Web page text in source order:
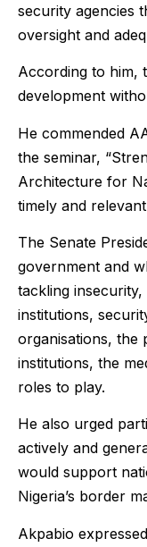
security agencies
oversight and
According to him,
development
He commended
the seminar,
Architecture for
timely and
The Senate
government and
tackling
institutions,
organisations, the
institutions, the
roles to play.
He also urged
actively and
would support
Nigeria’s border
Akpabio